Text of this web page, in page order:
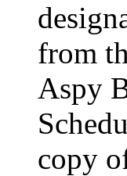
from
Aspy
copy